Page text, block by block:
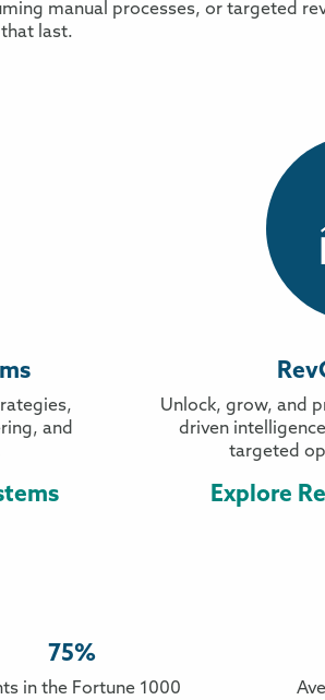
manual processes, or targeted
last.
and
Unlock, grow, and
driven
targeted
Explore
75%
in the Fortune 1000